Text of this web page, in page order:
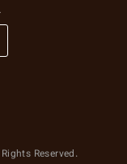
Reserved.